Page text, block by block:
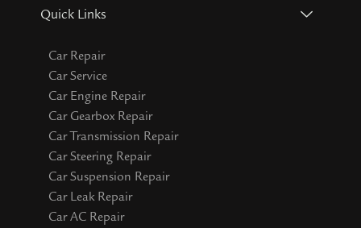
Quick Links
Car Repair
Car Service
Car Engine Repair
Car Gearbox Repair
Car Transmission Repair
Car Steering Repair
Car Suspension Repair
Car Leak Repair
Car AC Repair